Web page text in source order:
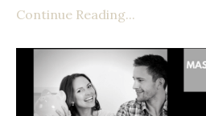
Continue Reading...